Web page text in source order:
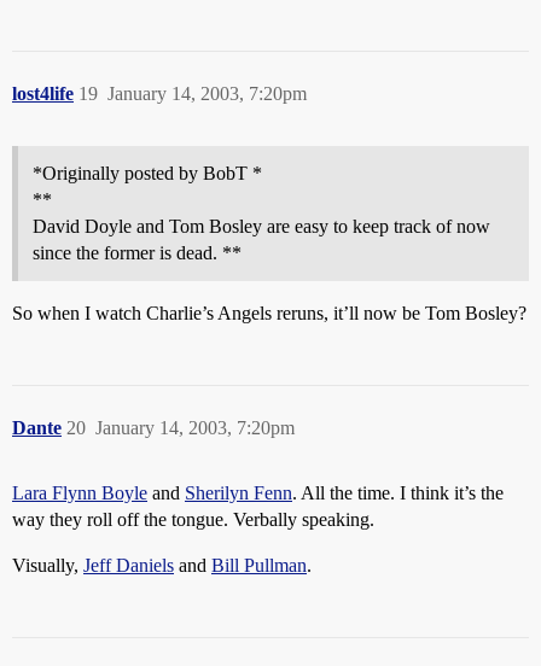
lost4life January 14, 2003, 7:20pm
19
*Originally posted by BobT *
**
David Doyle and Tom Bosley are easy to keep track of now
since the former is dead. **
So when I watch Charlie’s Angels reruns, it’ll now be Tom Bosley?
Dante January 14, 2003, 7:20pm
20
Lara Flynn Boyle and Sherilyn Fenn. All the time. I think it’s the
way they roll off the tongue. Verbally speaking.
Visually, Jeff Daniels and Bill Pullman.